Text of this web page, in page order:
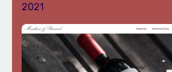
2021